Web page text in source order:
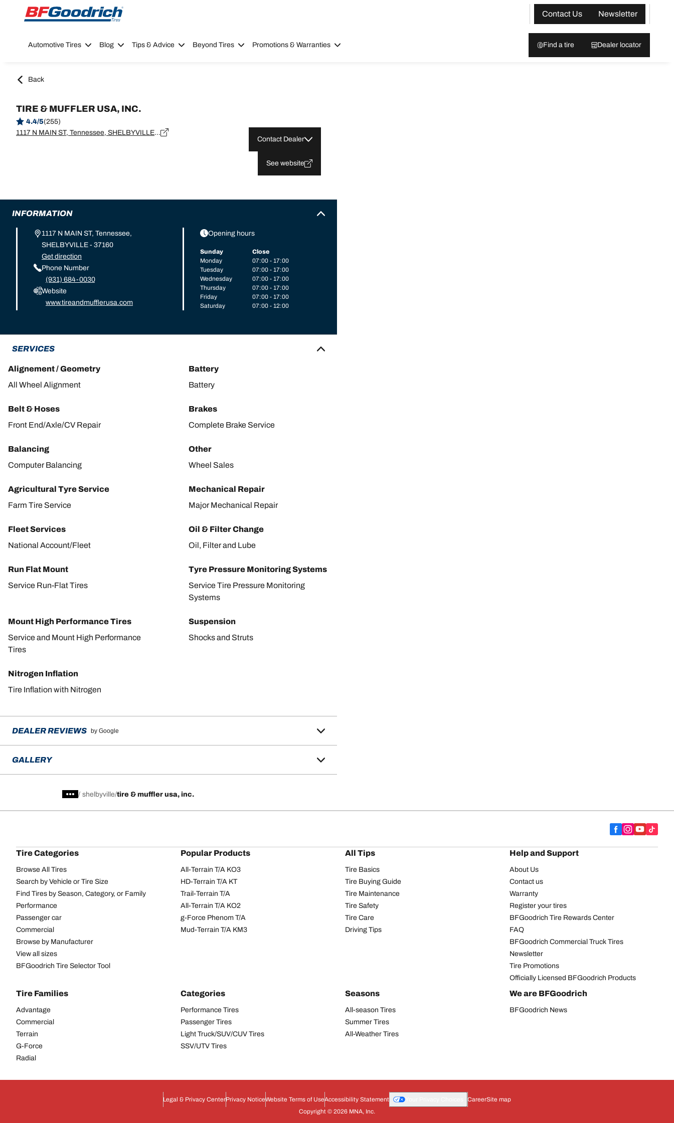
Go to page content
Go to page navigation
Contact Us
Newsletter
Automotive Tires Blog Tips & Advice Beyond Tires Promotions & Warranties Find a tire Dealer locator
Back
TIRE & MUFFLER USA, INC.
4.4/5(255)
1117 N MAIN ST, Tennessee, SHELBYVILLE - 37160
Contact Dealer
See website
INFORMATION
1117 N MAIN ST, Tennessee,
SHELBYVILLE - 37160
Get direction
Phone Number
(931) 684-0030
Website
www.tireandmufflerusa.com
Opening hours
Sunday
Close
Monday
07:00 - 17:00
Tuesday
07:00 - 17:00
Wednesday
07:00 - 17:00
Thursday
07:00 - 17:00
Friday
07:00 - 17:00
Saturday
07:00 - 12:00
SERVICES
Alignement / Geometry
All Wheel Alignment
Battery
Battery
Belt & Hoses
Front End/Axle/CV Repair
Brakes
Complete Brake Service
Balancing
Computer Balancing
Other
Wheel Sales
Agricultural Tyre Service
Farm Tire Service
Mechanical Repair
Major Mechanical Repair
Fleet Services
National Account/Fleet
Oil & Filter Change
Oil, Filter and Lube
Run Flat Mount
Service Run-Flat Tires
Tyre Pressure Monitoring Systems
Service Tire Pressure Monitoring
Systems
Mount High Performance Tires
Service and Mount High Performance
Tires
Suspension
Shocks and Struts
Nitrogen Inflation
Tire Inflation with Nitrogen
DEALER REVIEWS by Google
GALLERY
/ shelbyville tire & muffler usa, inc.
Tire Categories
Browse All Tires
Search by Vehicle or Tire Size
Find Tires by Season, Category, or Family
Performance
Passenger car
Commercial
Browse by Manufacturer
View all sizes
BFGoodrich Tire Selector Tool
Popular Products
All-Terrain T/A KO3
HD-Terrain T/A KT
Trail-Terrain T/A
All-Terrain T/A KO2
g-Force Phenom T/A
Mud-Terrain T/A KM3
All Tips
Tire Basics
Tire Buying Guide
Tire Maintenance
Tire Safety
Tire Care
Driving Tips
Help and Support
About Us
Contact us
Warranty
Register your tires
BFGoodrich Tire Rewards Center
FAQ
BFGoodrich Commercial Truck Tires
Newsletter
Tire Promotions
Officially Licensed BFGoodrich Products
Tire Families
Advantage
Commercial
Terrain
G-Force
Radial
Categories
Performance Tires
Passenger Tires
Light Truck/SUV/CUV Tires
SSV/UTV Tires
Seasons
All-season Tires
Summer Tires
All-Weather Tires
We are BFGoodrich
BFGoodrich News
Legal & Privacy CenterPrivacy NoticeWebsite Terms of UseAccessibility Statement CareerSite map
Copyright © 2026 MNA, Inc.